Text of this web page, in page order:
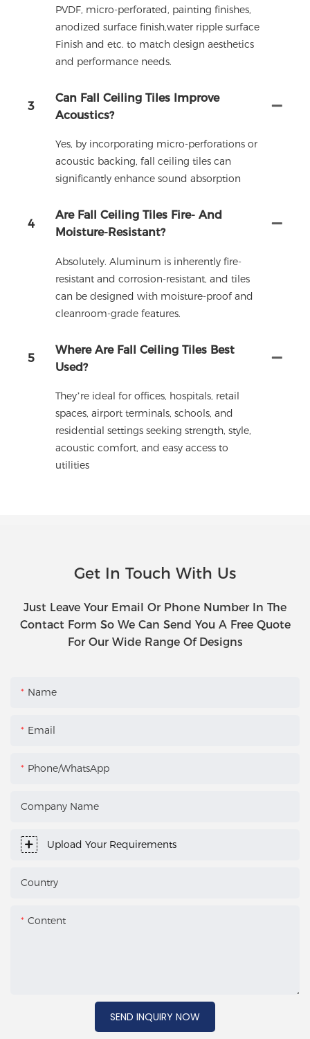
PVDF, micro-perforated, painting finishes,
anodized surface finish,water ripple surface
Finish and etc. to match design aesthetics
and performance needs.
3
Can Fall Ceiling Tiles Improve
Acoustics?
Yes, by incorporating micro-perforations or
acoustic backing, fall ceiling tiles can
significantly enhance sound absorption
4
Are Fall Ceiling Tiles Fire- And
Moisture-Resistant?
Absolutely. Aluminum is inherently fire-
resistant and corrosion-resistant, and tiles
can be designed with moisture-proof and
cleanroom-grade features.
5
Where Are Fall Ceiling Tiles Best
Used?
They’re ideal for offices, hospitals, retail
spaces, airport terminals, schools, and
residential settings seeking strength, style,
acoustic comfort, and easy access to
utilities
Get In Touch With Us
Just Leave Your Email Or Phone Number In The
Contact Form So We Can Send You A Free Quote
For Our Wide Range Of Designs
Name
Email
Phone/WhatsApp
Company Name
Upload Your Requirements
Country
Content
SEND INQUIRY NOW